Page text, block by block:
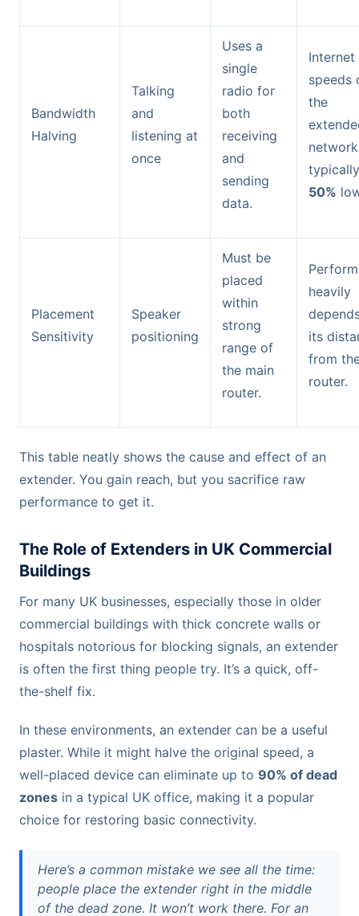
Bandwidth
Halving
Talking
and
listening at
once
Uses a
single
radio for
both
receiving
and
sending
data.
Internet
speeds
the
typically
50%
Placement
Sensitivity
Speaker
positioning
Must be
placed
within
strong
range of
the main
router.
heavily
its
from
router.
This table neatly shows the cause and effect of an
extender. You gain reach, but you sacrifice raw
performance to get it.
The Role of Extenders in UK Commercial
Buildings
For many UK businesses, especially those in older
commercial buildings with thick concrete walls or
hospitals notorious for blocking signals, an extender
is often the first thing people try. It’s a quick, off-
the-shelf fix.
In these environments, an extender can be a useful
plaster. While it might halve the original speed, a
well-placed device can eliminate up to 90% of dead
zones in a typical UK office, making it a popular
choice for restoring basic connectivity.
Here’s a common mistake we see all the time:
people place the extender right in the middle
of the dead zone. It won’t work there. For an